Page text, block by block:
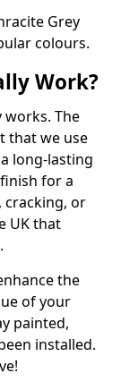
Grey
colours.
Work?
works. The
that we use
long-lasting
for a
cracking, or
UK that
the
of your
painted,
installed.